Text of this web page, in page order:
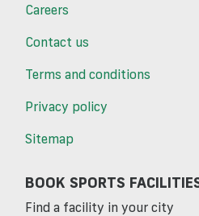
Careers
Contact us
Terms and conditions
Privacy policy
Sitemap
BOOK SPORTS
Find a facility in your city